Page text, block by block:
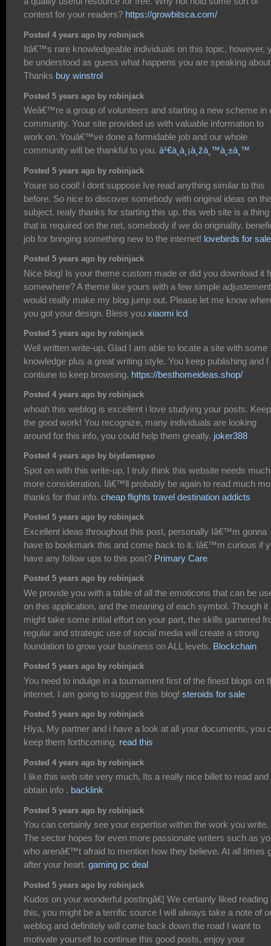
contest for your readers? https://growbitsca.com/
Posted 4 years ago by robinjack
Itâ€™s rare knowledgeable individuals on this topic, however,
be understood as guess what happens you are speaking
Thanks buy winstrol
Posted 5 years ago by robinjack
Weâ€™re a group of volunteers and starting a new scheme in
community. Your site provided us with valuable information to
work on. Youâ€™ve done a formidable job and our whole
community will be thankful to you. à¹€à¸à¸¡à¸žà¸™à¸±à¸™
Posted 5 years ago by robinjack
Youre so cool! I dont suppose Ive read anything similar to this
before. So nice to discover somebody with original ideas on
subject. realy thanks for starting this up. this web site is a thing
that is required on the net, somebody if we do originality.
job for bringing something new to the internet! lovebirds for sale
Posted 5 years ago by robinjack
Nice blog! Is your theme custom made or did you download it
somewhere? A theme like yours with a few simple
would really make my blog jump out. Please let me know
you got your design. Bless you xiaomi lcd
Posted 5 years ago by robinjack
Well written write-up, Glad I am able to locate a site with some
knowledge plus a great writing style. You keep publishing and I
contiune to keep browsing. https://besthomeideas.shop/
Posted 4 years ago by robinjack
whoah this weblog is excellent i love studying your posts.
the good work! You recognize, many individuals are looking
around for this info, you could help them greatly. joker388
Posted 4 years ago by biydamepso
Spot on with this write-up, I truly think this website needs much
more consideration. Iâ€™ll probably be again to read much
thanks for that info. cheap flights travel destination addicts
Posted 5 years ago by robinjack
Excellent ideas throughout this post, personally Iâ€™m gonna
have to bookmark this and come back to it. Iâ€™m curious if
have any follow ups to this post? Primary Care
Posted 5 years ago by robinjack
We provide you with a table of all the emoticons that can be
on this application, and the meaning of each symbol. Though it
might take some initial effort on your part, the skills garnered
regular and strategic use of social media will create a strong
foundation to grow your business on ALL levels. Blockchain
Posted 5 years ago by robinjack
You need to indulge in a tournament first of the finest blogs on
internet. I am going to suggest this blog! steroids for sale
Posted 5 years ago by robinjack
Hiya, My partner and i have a look at all your documents, you
keep them forthcoming. read this
Posted 4 years ago by robinjack
I like this web site very much, Its a really nice billet to read and
obtain info . backlink
Posted 5 years ago by robinjack
You can certainly see your expertise within the work you write.
The sector hopes for even more passionate writers such as
who arenâ€™t afraid to mention how they believe. At all times
after your heart. gaming pc deal
Posted 5 years ago by robinjack
Kudos on your wonderful postingâ€¦ We certainly liked reading
this, you might be a terrific source I will always take a note of
weblog and definitely will come back down the road I want to
motivate yourself to continue this good posts, enjoy your